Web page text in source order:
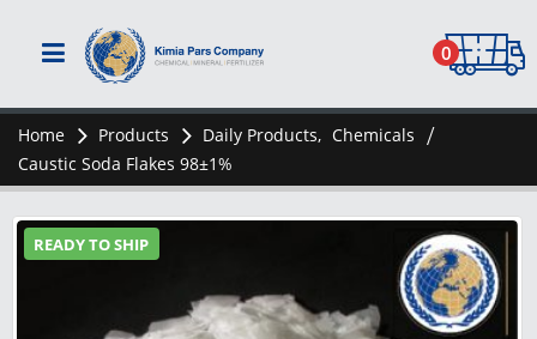
0
Home Products Daily Products, Chemicals
Caustic Soda Flakes 98±1%
READY TO SHIP